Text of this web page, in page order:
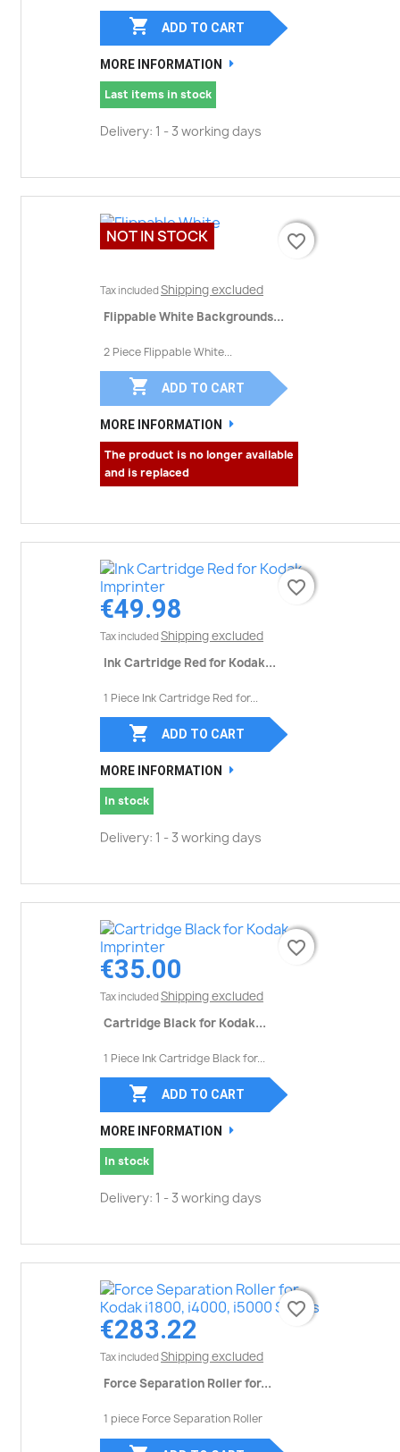
 ADD TO CART
MORE INFORMATION
Last items in stock
Delivery: 1 - 3 working days
Tax included Shipping excluded
Flippable White Backgrounds...
2 Piece Flippable White...
favorite_border
 ADD TO CART
MORE INFORMATION
The product is no longer available
and is replaced
NOT IN STOCK favorite_border
€49.98
Tax included Shipping excluded
Ink Cartridge Red for Kodak...
1 Piece Ink Cartridge Red for...
favorite_border
 ADD TO CART
MORE INFORMATION
In stock
Delivery: 1 - 3 working days
favorite_border
€35.00
Tax included Shipping excluded
Cartridge Black for Kodak...
1 Piece Ink Cartridge Black for...
favorite_border
 ADD TO CART
MORE INFORMATION
In stock
Delivery: 1 - 3 working days
favorite_border
€283.22
Tax included Shipping excluded
Force Separation Roller for...
1 piece Force Separation Roller
favorite_border
favorite_border